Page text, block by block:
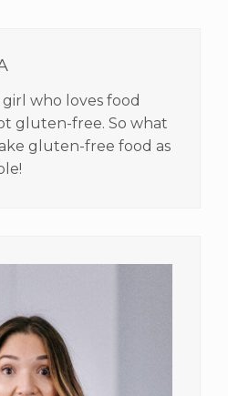
who loves food
gluten-free. So what
gluten-free food as